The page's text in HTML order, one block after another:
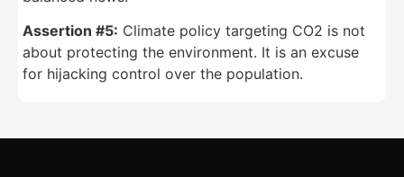
Assertion #5: Climate policy targeting CO2 is not
about protecting the environment. It is an excuse
for hijacking control over the population.